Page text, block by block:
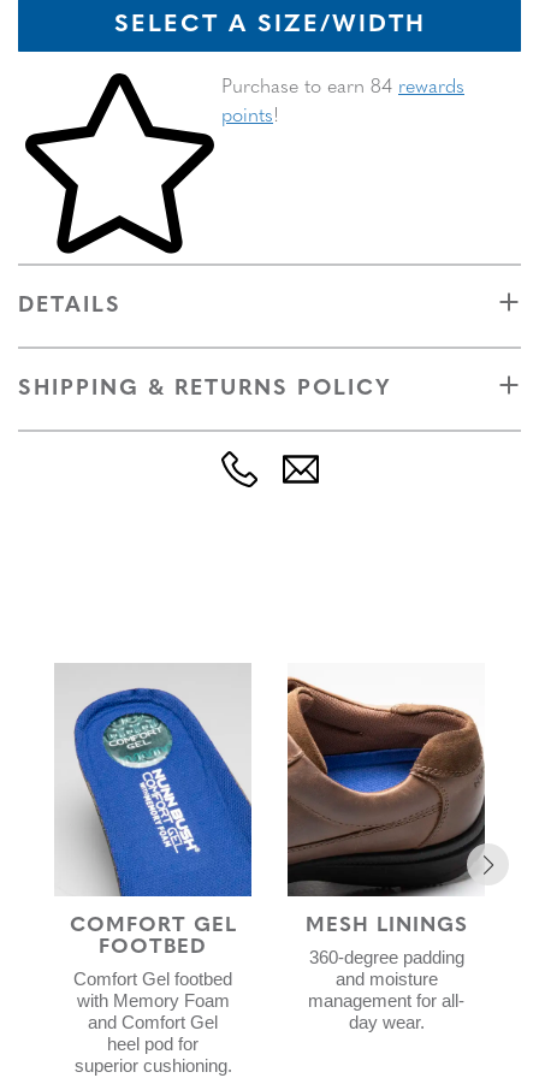
SELECT A SIZE/WIDTH
Skip to your shopping cart
Purchase to earn 84 rewards
points!
DETAILS
SHIPPING & RETURNS POLICY
COMFORT GEL
FOOTBED
Comfort Gel footbed
with Memory Foam
and Comfort Gel
heel pod for
superior cushioning.
MESH LININGS
360-degree padding
and moisture
management for all-
day wear.